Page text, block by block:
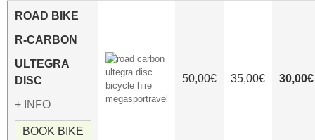
ROAD BIKE
R-CARBON
ULTEGRA
DISC
+ INFO
BOOK BIKE
50,00€ 35,00€ 30,00€